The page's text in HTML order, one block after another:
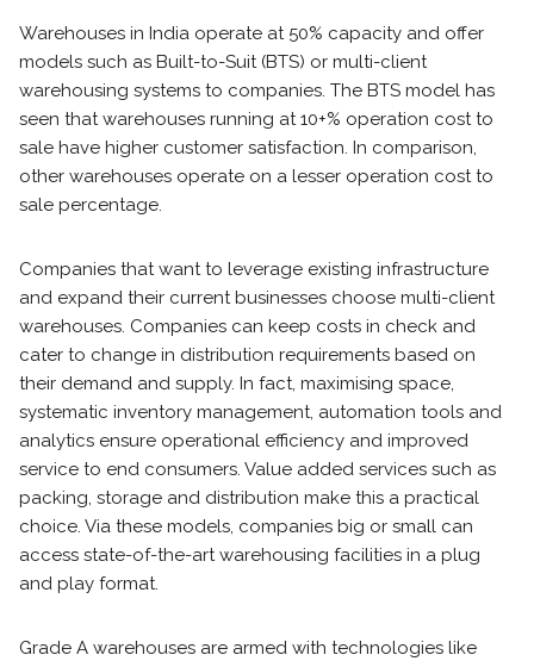
Warehouses in India operate at 50% capacity and offer
models such as Built-to-Suit (BTS) or multi-client
warehousing systems to companies. The BTS model has
seen that warehouses running at 10+% operation cost to
sale have higher customer satisfaction. In comparison,
other warehouses operate on a lesser operation cost to
sale percentage.
Companies that want to leverage existing infrastructure
and expand their current businesses choose multi-client
warehouses. Companies can keep costs in check and
cater to change in distribution requirements based on
their demand and supply. In fact, maximising space,
systematic inventory management, automation tools and
analytics ensure operational efficiency and improved
service to end consumers. Value added services such as
packing, storage and distribution make this a practical
choice. Via these models, companies big or small can
access state-of-the-art warehousing facilities in a plug
and play format.
Grade A warehouses are armed with technologies like